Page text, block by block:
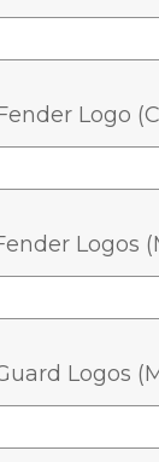
Logo
Logos
Logos